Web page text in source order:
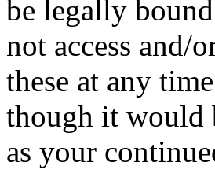
be legally
not access and/
these at any
though it would
as your